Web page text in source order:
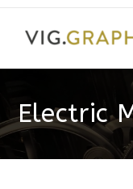
content
Electric